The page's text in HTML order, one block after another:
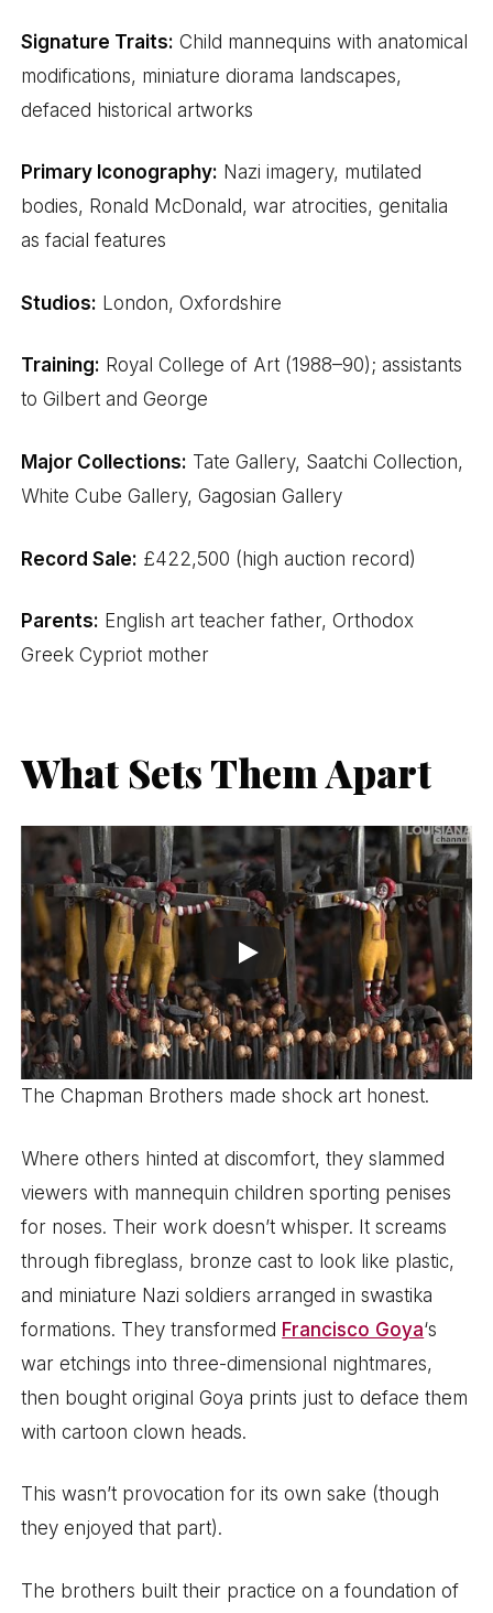
Signature Traits: Child mannequins with anatomical
modifications, miniature diorama landscapes,
defaced historical artworks
Primary Iconography: Nazi imagery, mutilated
bodies, Ronald McDonald, war atrocities, genitalia
as facial features
Studios: London, Oxfordshire
Training: Royal College of Art (1988–90); assistants
to Gilbert and George
Major Collections: Tate Gallery, Saatchi Collection,
White Cube Gallery, Gagosian Gallery
Record Sale: £422,500 (high auction record)
Parents: English art teacher father, Orthodox
Greek Cypriot mother
What Sets Them Apart
The Chapman Brothers made shock art honest.
Where others hinted at discomfort, they slammed
viewers with mannequin children sporting penises
for noses. Their work doesn’t whisper. It screams
through fibreglass, bronze cast to look like plastic,
and miniature Nazi soldiers arranged in swastika
formations. They transformed Francisco Goya‘s
war etchings into three-dimensional nightmares,
then bought original Goya prints just to deface them
with cartoon clown heads.
This wasn’t provocation for its own sake (though
they enjoyed that part).
The brothers built their practice on a foundation of